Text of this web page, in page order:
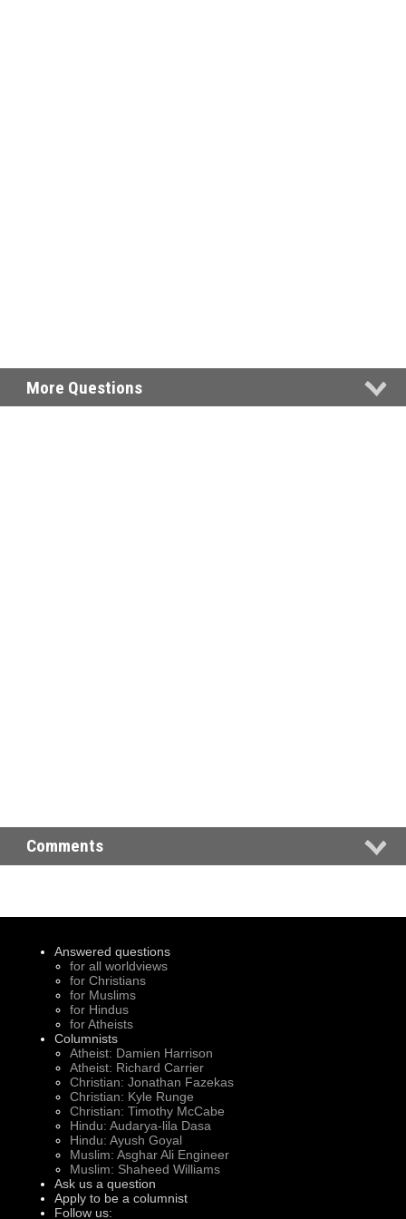
More Questions
Comments
Answered questions
for all worldviews
for Christians
for Muslims
for Hindus
for Atheists
Columnists
Atheist: Damien Harrison
Atheist: Richard Carrier
Christian: Jonathan Fazekas
Christian: Kyle Runge
Christian: Timothy McCabe
Hindu: Audarya-lila Dasa
Hindu: Ayush Goyal
Muslim: Asghar Ali Engineer
Muslim: Shaheed Williams
Ask us a question
Apply to be a columnist
Follow us: